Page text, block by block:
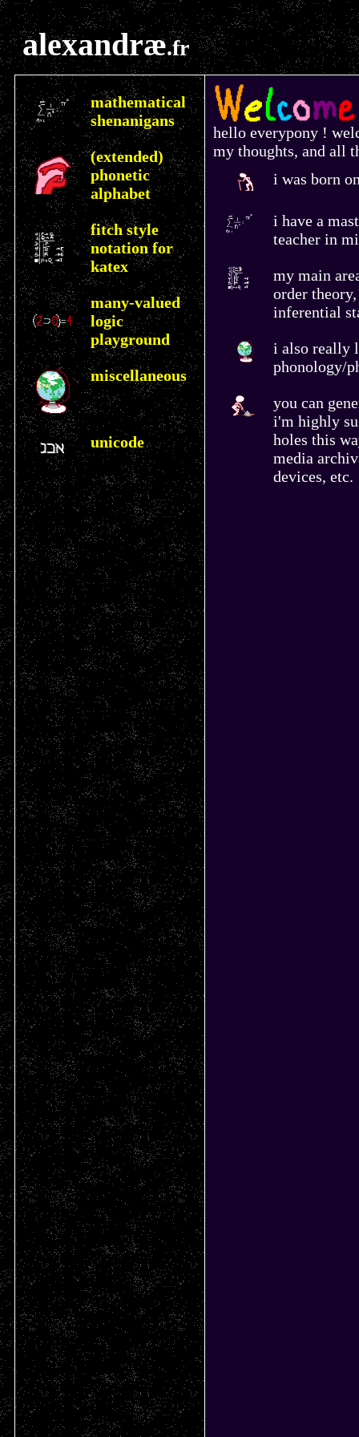
alexandræ.fr
mathematical
shenanigans
(extended)
phonetic
alphabet
fitch style
notation for
katex
many-valued
logic
playground
miscellaneous
unicode
hello everypony !
my thoughts, and all
i was born
i have a
teacher in
my main
order
inferential
i also really
phonology/
you can
i'm highly
holes this
media
devices, etc.